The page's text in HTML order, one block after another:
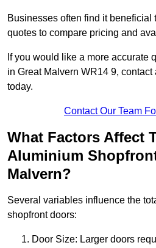
Businesses often find it
quotes to compare pricing and
If you would like a more accurate
in Great Malvern WR14 9, contact
today.
Contact Our Team
What Factors Affect
Aluminium
Malvern?
Several variables influence the
shopfront doors:
Door Size: Larger doors